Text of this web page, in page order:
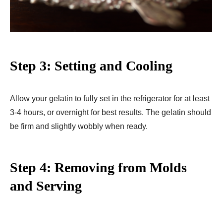
Step 3: Setting and Cooling
Allow your gelatin to fully set in the refrigerator for at least
3-4 hours, or overnight for best results. The gelatin should
be firm and slightly wobbly when ready.
Step 4: Removing from Molds
and Serving